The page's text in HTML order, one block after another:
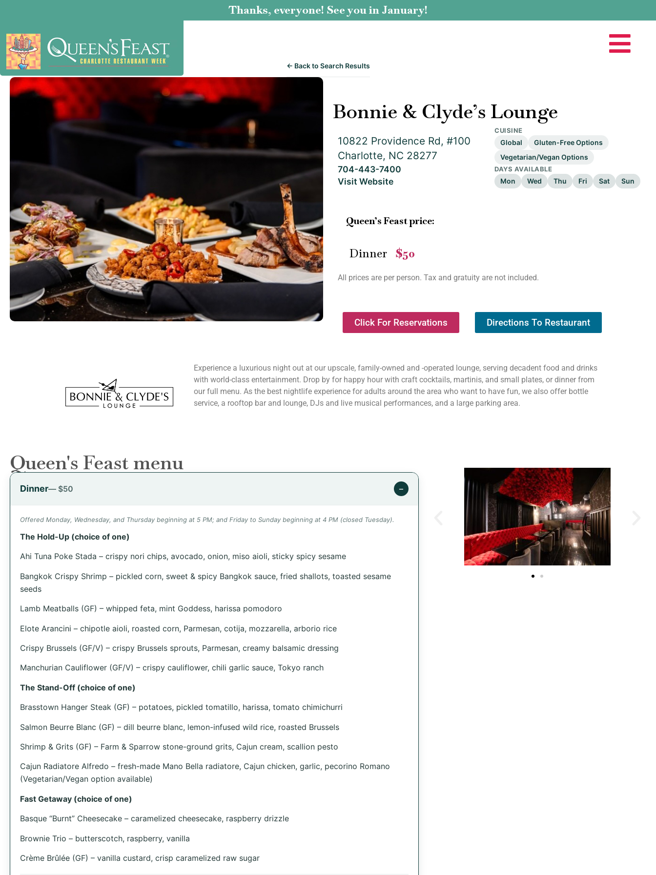
Thanks, everyone! See you in January!
← Back to Search Results
Bonnie & Clyde’s Lounge
10822 Providence Rd, #100
Charlotte, NC 28277
704-443-7400
Visit Website
CUISINE
Global
Gluten-Free Options
Vegetarian/Vegan Options
DAYS AVAILABLE
Mon Wed Thu Fri Sat Sun
Queen’s Feast price:
Dinner $50
All prices are per person. Tax and gratuity are not included.
Click For Reservations Directions To Restaurant
Experience a luxurious night out at our upscale, family-owned and -operated lounge, serving decadent food and drinks
with world-class entertainment. Drop by for happy hour with craft cocktails, martinis, and small plates, or dinner from
our full menu. As the best nightlife experience for adults around the area who want to have fun, we also offer bottle
service, a rooftop bar and lounge, DJs and live musical performances, and a large parking area.
Queen's Feast menu
Dinner— $50 −
Offered Monday, Wednesday, and Thursday beginning at 5 PM; and Friday to Sunday beginning at 4 PM (closed Tuesday).
The Hold-Up (choice of one)
Ahi Tuna Poke Stada – crispy nori chips, avocado, onion, miso aioli, sticky spicy sesame
Bangkok Crispy Shrimp – pickled corn, sweet & spicy Bangkok sauce, fried shallots, toasted sesame
seeds
Lamb Meatballs (GF) – whipped feta, mint Goddess, harissa pomodoro
Elote Arancini – chipotle aioli, roasted corn, Parmesan, cotija, mozzarella, arborio rice
Crispy Brussels (GF/V) – crispy Brussels sprouts, Parmesan, creamy balsamic dressing
Manchurian Cauliflower (GF/V) – crispy cauliflower, chili garlic sauce, Tokyo ranch
The Stand-Off (choice of one)
Brasstown Hanger Steak (GF) – potatoes, pickled tomatillo, harissa, tomato chimichurri
Salmon Beurre Blanc (GF) – dill beurre blanc, lemon-infused wild rice, roasted Brussels
Shrimp & Grits (GF) – Farm & Sparrow stone-ground grits, Cajun cream, scallion pesto
Cajun Radiatore Alfredo – fresh-made Mano Bella radiatore, Cajun chicken, garlic, pecorino Romano
(Vegetarian/Vegan option available)
Fast Getaway (choice of one)
Basque “Burnt” Cheesecake – caramelized cheesecake, raspberry drizzle
Brownie Trio – butterscotch, raspberry, vanilla
Crème Brûlée (GF) – vanilla custard, crisp caramelized raw sugar